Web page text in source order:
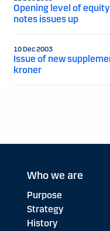
Opening level of
notes issues up
10 Dec 2003
Issue of new
kroner
Who we are
Purpose
Strategy
History